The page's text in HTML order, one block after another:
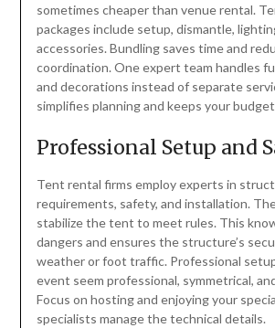
sometimes cheaper than venue rental.
packages include setup, dismantle,
accessories. Bundling saves time and
coordination. One expert team handles
and decorations instead of separate
simplifies planning and keeps your
Professional Setup and
Tent rental firms employ experts in
requirements, safety, and installation.
stabilize the tent to meet rules. This
dangers and ensures the structure’s
weather or foot traffic. Professional
event seem professional, symmetrical,
Focus on hosting and enjoying your
specialists manage the technical details.